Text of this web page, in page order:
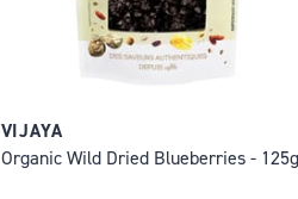
VIJAYA
Organic Wild Dried Blueberries - 125g